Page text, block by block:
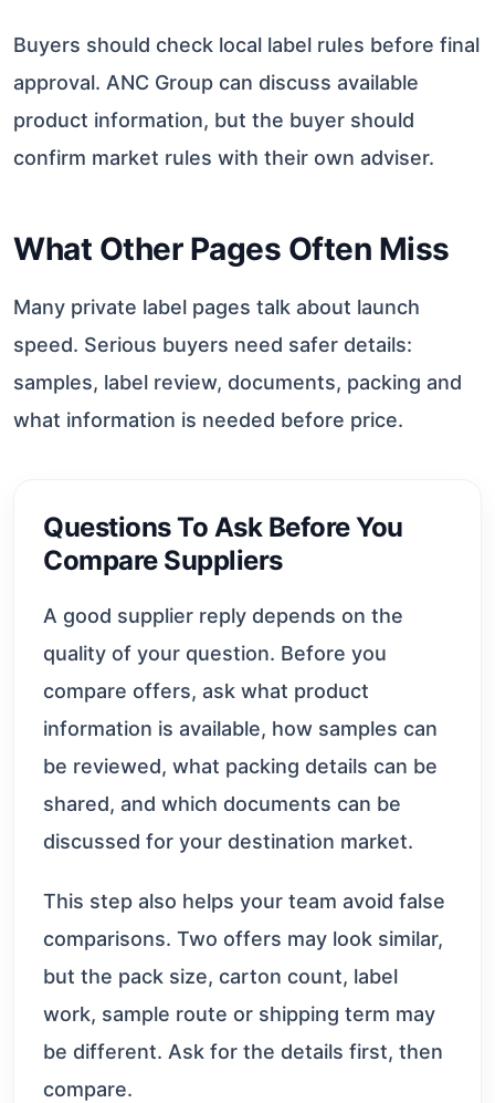
Buyers should check local label rules before final
approval. ANC Group can discuss available
product information, but the buyer should
confirm market rules with their own adviser.
What Other Pages Often Miss
Many private label pages talk about launch
speed. Serious buyers need safer details:
samples, label review, documents, packing and
what information is needed before price.
Questions To Ask Before You
Compare Suppliers
A good supplier reply depends on the
quality of your question. Before you
compare offers, ask what product
information is available, how samples can
be reviewed, what packing details can be
shared, and which documents can be
discussed for your destination market.
This step also helps your team avoid false
comparisons. Two offers may look similar,
but the pack size, carton count, label
work, sample route or shipping term may
be different. Ask for the details first, then
compare.